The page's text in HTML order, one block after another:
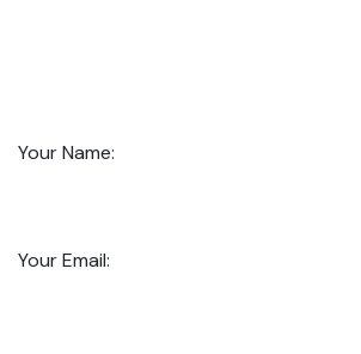
Your Name:
Your Email: